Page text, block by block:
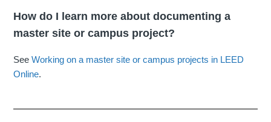
How do I learn more about documenting a
master site or campus project?
SeeWorking on a master site or campus projects in LEED
Online.